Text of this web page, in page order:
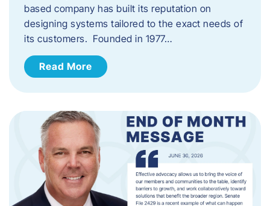
based company has built its reputation on
designing systems tailored to the exact needs of
its customers. Founded in 1977…
Read More